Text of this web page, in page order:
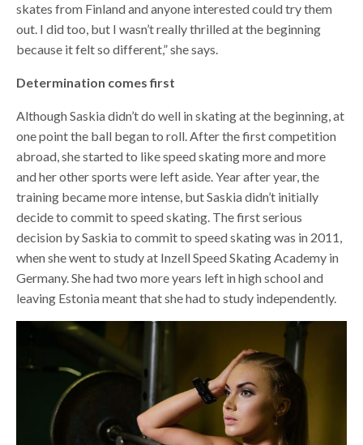
skates from Finland and anyone interested could try them
out. I did too, but I wasn’t really thrilled at the beginning
because it felt so different,” she says.
Determination comes first
Although Saskia didn’t do well in skating at the beginning, at
one point the ball began to roll. After the first competition
abroad, she started to like speed skating more and more
and her other sports were left aside. Year after year, the
training became more intense, but Saskia didn’t initially
decide to commit to speed skating. The first serious
decision by Saskia to commit to speed skating was in 2011,
when she went to study at Inzell Speed Skating Academy in
Germany. She had two more years left in high school and
leaving Estonia meant that she had to study independently.